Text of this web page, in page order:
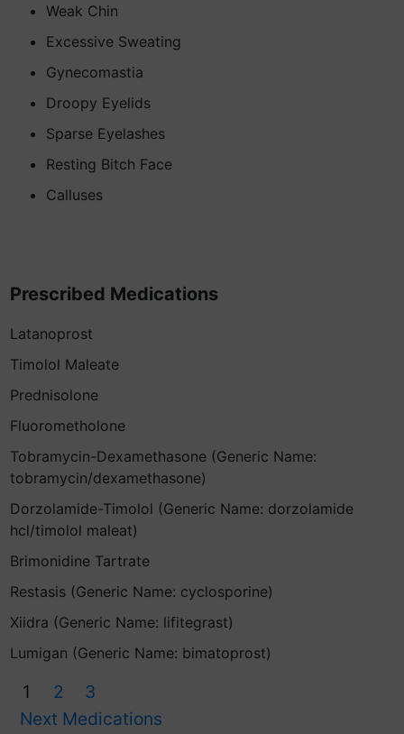
Weak Chin
Excessive Sweating
Gynecomastia
Droopy Eyelids
Sparse Eyelashes
Resting Bitch Face
Calluses
Prescribed Medications
Latanoprost
Timolol Maleate
Prednisolone
Fluorometholone
Tobramycin-Dexamethasone (Generic Name:
tobramycin/dexamethasone)
Dorzolamide-Timolol (Generic Name: dorzolamide
hcl/timolol maleat)
Brimonidine Tartrate
Restasis (Generic Name: cyclosporine)
Xiidra (Generic Name: lifitegrast)
Lumigan (Generic Name: bimatoprost)
1 2
3
Next Medications